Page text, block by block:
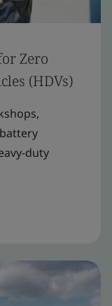
Zero
(HDVs)
duty